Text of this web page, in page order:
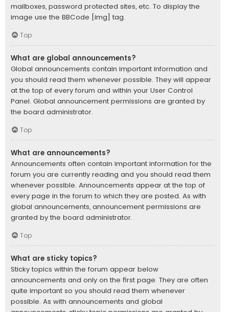
mailboxes, password protected sites, etc. To display the
image use the BBCode [img] tag.
Top
What are global announcements?
Global announcements contain important information and
you should read them whenever possible. They will appear
at the top of every forum and within your User Control
Panel. Global announcement permissions are granted by
the board administrator.
Top
What are announcements?
Announcements often contain important information for the
forum you are currently reading and you should read them
whenever possible. Announcements appear at the top of
every page in the forum to which they are posted. As with
global announcements, announcement permissions are
granted by the board administrator.
Top
What are sticky topics?
Sticky topics within the forum appear below
announcements and only on the first page. They are often
quite important so you should read them whenever
possible. As with announcements and global